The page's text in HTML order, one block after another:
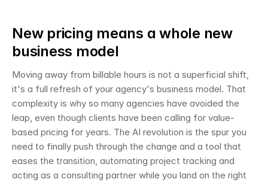
New pricing means a whole new
business model
Moving away from billable hours is not a superficial shift,
it's a full refresh of your agency's business model. That
complexity is why so many agencies have avoided the
leap, even though clients have been calling for value-
based pricing for years. The AI revolution is the spur you
need to finally push through the change and a tool that
eases the transition, automating project tracking and
acting as a consulting partner while you land on the right